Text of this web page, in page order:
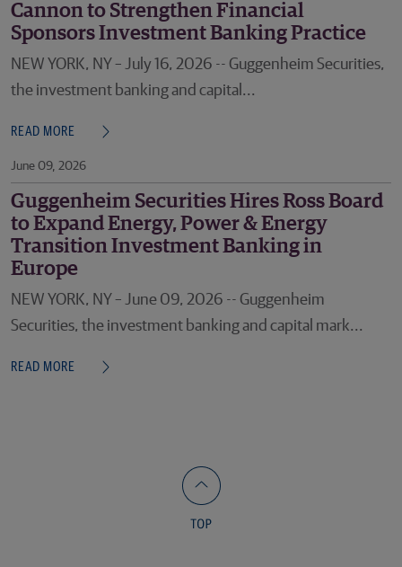
Cannon to Strengthen Financial
Sponsors Investment Banking Practice
NEW YORK, NY – July 16, 2026 -- Guggenheim Securities,
the investment banking and capital...
READ MORE
June 09, 2026
Guggenheim Securities Hires Ross Board
to Expand Energy, Power & Energy
Transition Investment Banking in
Europe
NEW YORK, NY – June 09, 2026 -- Guggenheim
Securities, the investment banking and capital mark...
READ MORE